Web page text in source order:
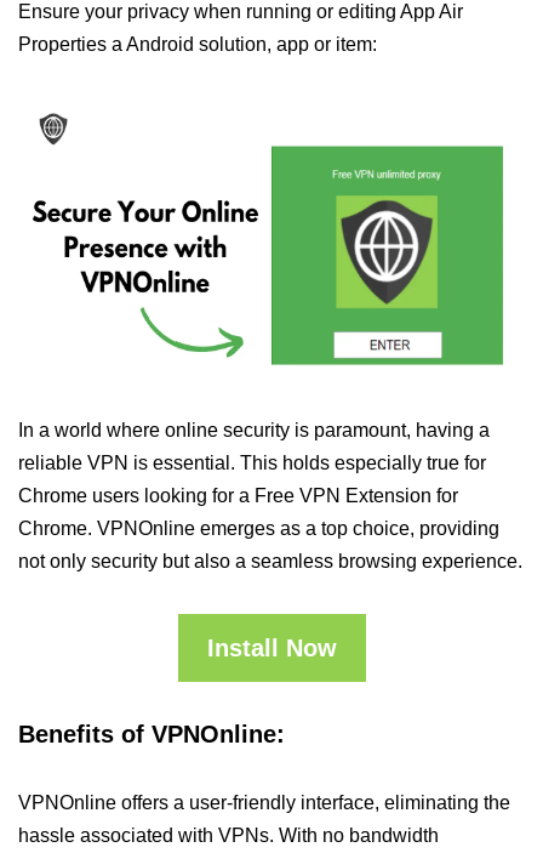
Ensure your privacy when running or editing App Air
Properties a Android solution, app or item:
In a world where online security is paramount, having a
reliable VPN is essential. This holds especially true for
Chrome users looking for a Free VPN Extension for
Chrome. VPNOnline emerges as a top choice, providing
not only security but also a seamless browsing experience.
Install Now
Benefits of VPNOnline:
VPNOnline offers a user-friendly interface, eliminating the
hassle associated with VPNs. With no bandwidth